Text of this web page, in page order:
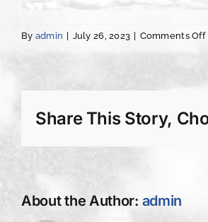
By admin July 26, 2023 Comments Off
Share This Story,
About the Author: admin